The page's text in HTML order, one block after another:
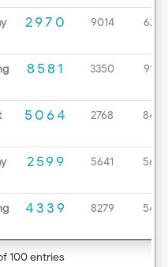
2970 9014 6232
8581 3350 9199
5064 2768 8452
2599 5641 5654
4339 8279 5425
100 entries